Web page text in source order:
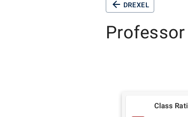
DREXEL
Professor
Class